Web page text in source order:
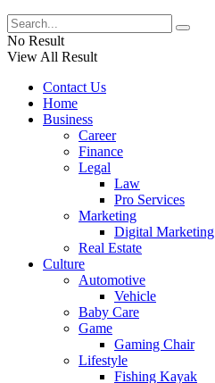
No Result
View All Result
Contact Us
Home
Business
Career
Finance
Legal
Law
Pro Services
Marketing
Digital Marketing
Real Estate
Culture
Automotive
Vehicle
Baby Care
Game
Gaming Chair
Lifestyle
Fishing Kayak